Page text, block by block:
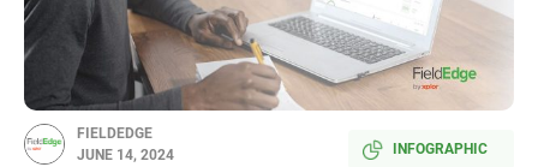
FIELDEDGE
JUNE 14, 2024
INFOGRAPHIC